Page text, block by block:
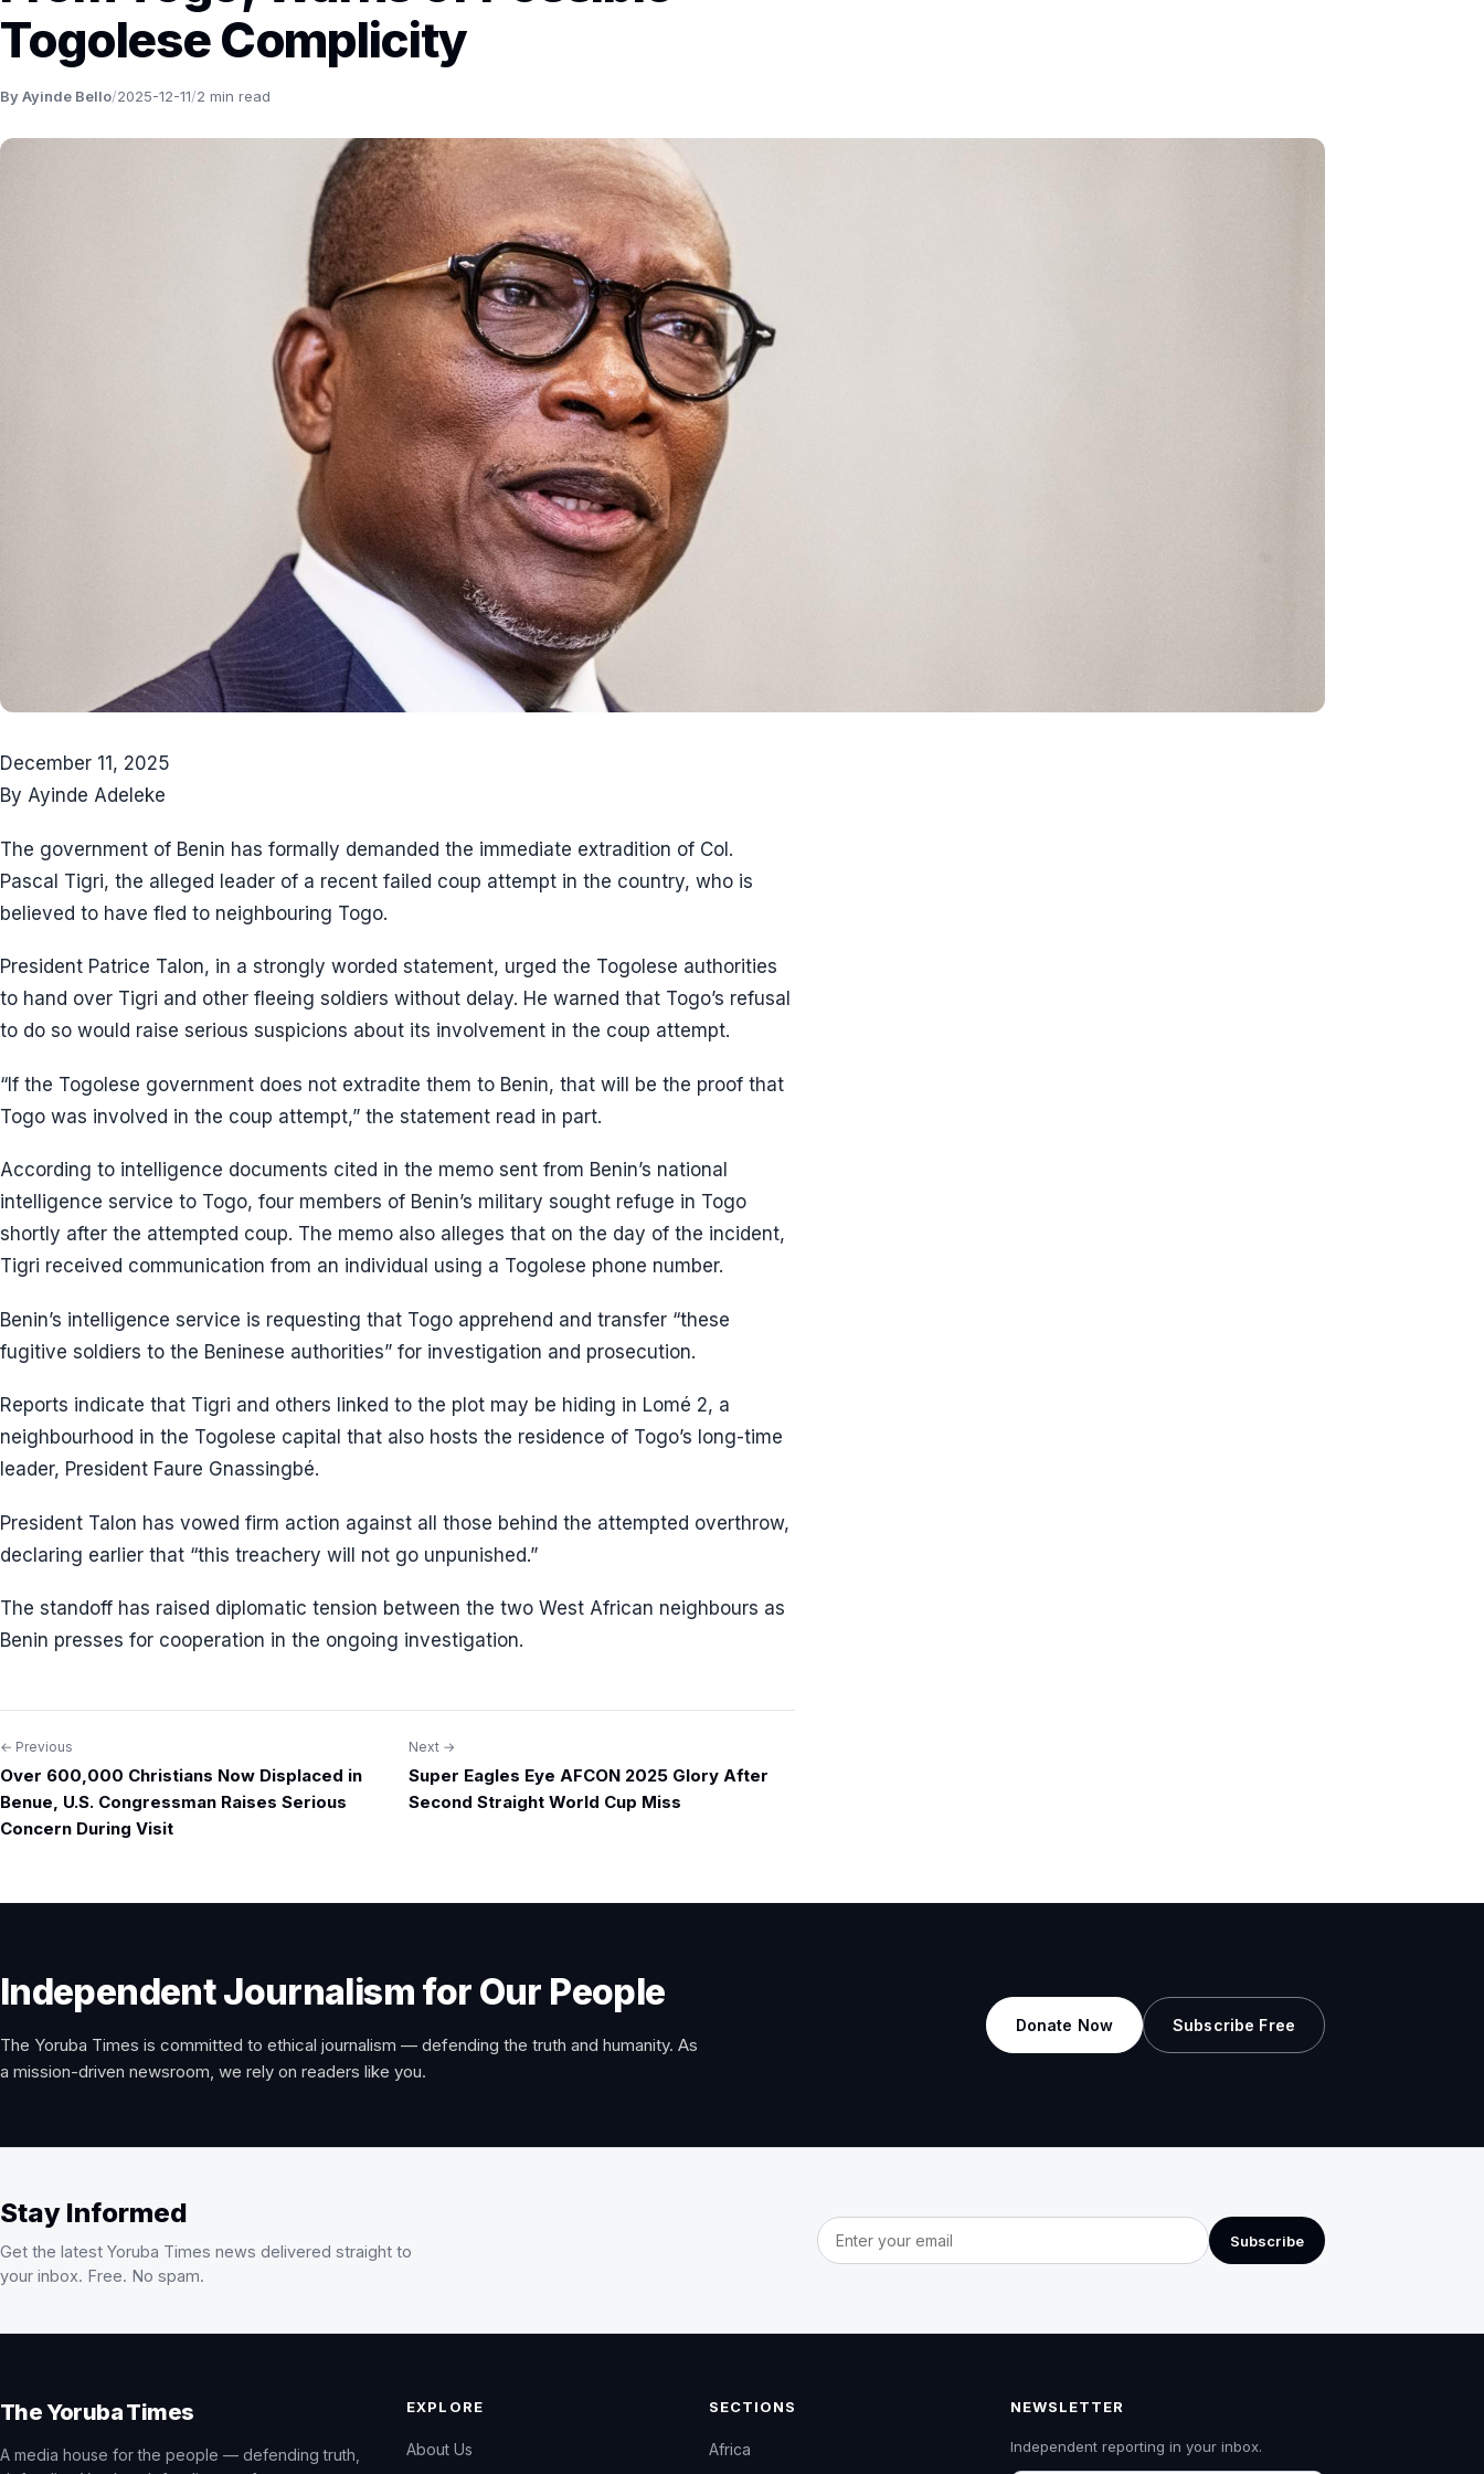
Togolese Complicity
By Ayinde Bello/2025-12-11/2 min read
December 11, 2025
By Ayinde Adeleke
The government of Benin has formally demanded the immediate extradition of Col.
Pascal Tigri, the alleged leader of a recent failed coup attempt in the country, who is
believed to have fled to neighbouring Togo.
President Patrice Talon, in a strongly worded statement, urged the Togolese authorities
to hand over Tigri and other fleeing soldiers without delay. He warned that Togo’s refusal
to do so would raise serious suspicions about its involvement in the coup attempt.
“If the Togolese government does not extradite them to Benin, that will be the proof that
Togo was involved in the coup attempt,” the statement read in part.
According to intelligence documents cited in the memo sent from Benin’s national
intelligence service to Togo, four members of Benin’s military sought refuge in Togo
shortly after the attempted coup. The memo also alleges that on the day of the incident,
Tigri received communication from an individual using a Togolese phone number.
Benin’s intelligence service is requesting that Togo apprehend and transfer “these
fugitive soldiers to the Beninese authorities” for investigation and prosecution.
Reports indicate that Tigri and others linked to the plot may be hiding in Lomé 2, a
neighbourhood in the Togolese capital that also hosts the residence of Togo’s long-time
leader, President Faure Gnassingbé.
President Talon has vowed firm action against all those behind the attempted overthrow,
declaring earlier that “this treachery will not go unpunished.”
The standoff has raised diplomatic tension between the two West African neighbours as
Benin presses for cooperation in the ongoing investigation.
Post
navigation
← Previous
Over 600,000 Christians Now Displaced in
Benue, U.S. Congressman Raises Serious
Concern During Visit
Next →
Super Eagles Eye AFCON 2025 Glory After
Second Straight World Cup Miss
Independent Journalism for Our People
The Yoruba Times is committed to ethical journalism — defending the truth and humanity. As
a mission-driven newsroom, we rely on readers like you.
Donate Now Subscribe Free
Stay Informed
Get the latest Yoruba Times news delivered straight to
your inbox. Free. No spam.
Email address
Subscribe
The Yoruba Times
A media house for the people — defending truth,
EXPLORE
About Us
SECTIONS
Africa
NEWSLETTER
Independent reporting in your inbox.